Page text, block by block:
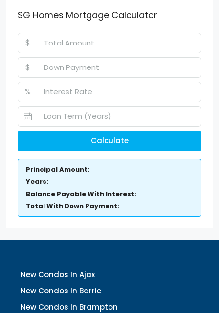
SG Homes Mortgage Calculator
$
$
%
Calculate
Principal Amount:
Years:
Balance Payable With Interest:
Total With Down Payment:
New Condos In Ajax
New Condos In Barrie
New Condos In Brampton